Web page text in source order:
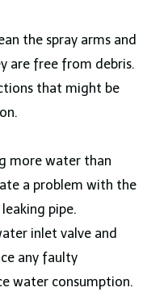
the spray arms and
are free from debris.
that might be
more water than
a problem with the
pipe.
inlet valve and
any faulty
water consumption.